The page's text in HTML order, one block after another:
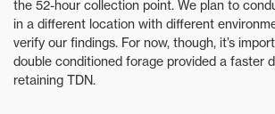
the 52-hour collection point. We plan to
in a different location with different
verify our findings. For now, though, it’s
double conditioned forage provided a faster
retaining TDN.